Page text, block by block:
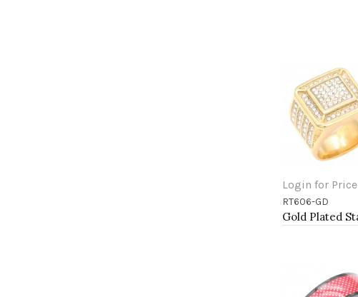
Login for Price
Add to Cart
RT606-GD